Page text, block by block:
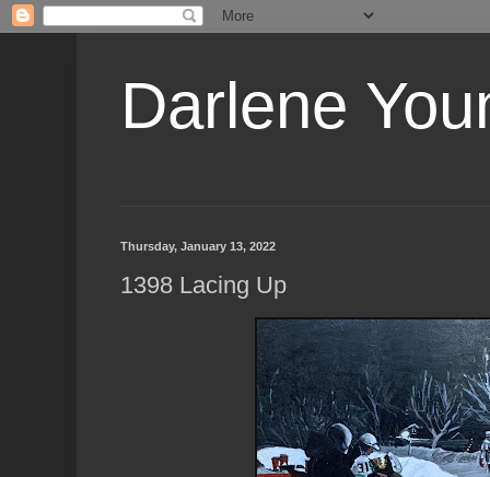
Darlene
Thursday, January 13, 2022
1398 Lacing Up